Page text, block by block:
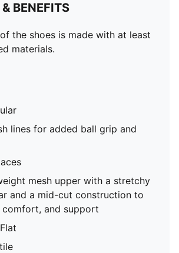
BENEFITS
the shoes is made with at least
materials.
lines for added ball grip and
mesh upper with a stretchy
and a mid-cut construction to
and support